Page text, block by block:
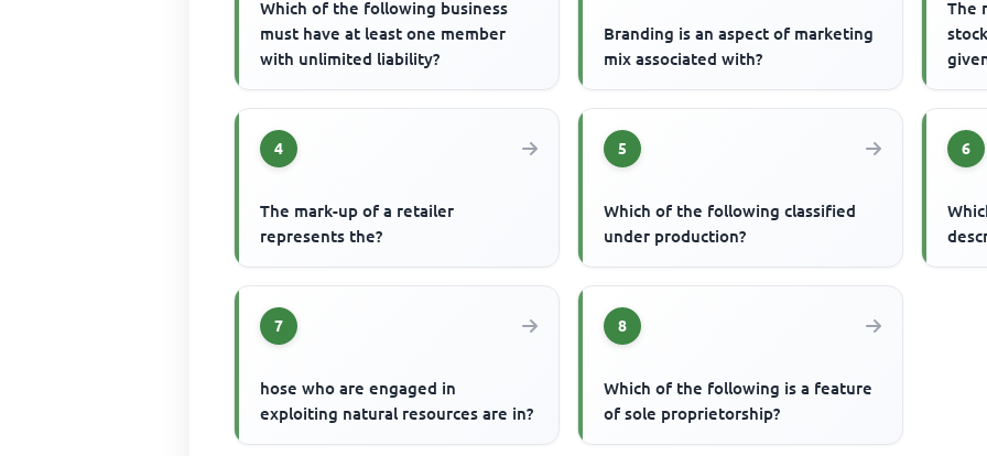
Which of the following business
must have at least one member
with unlimited liability?
Branding is an aspect of marketing
mix associated with?
The
4
The mark-up of a retailer
represents the?
5
Which of the following classified
under production?
6
7
hose who are engaged in
exploiting natural resources are in?
8
Which of the following is a feature
of sole proprietorship?